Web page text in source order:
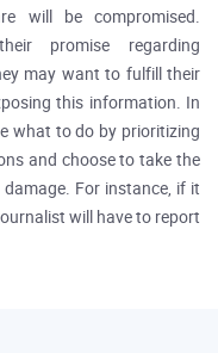
will be compromised.
promise regarding
may want to fulfill their
this information. In
what to do by prioritizing
and choose to take the
For instance, if it
will have to report